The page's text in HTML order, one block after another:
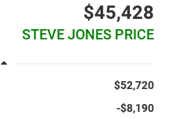
$45,428
STEVE JONES PRICE
$52,720
-$8,190